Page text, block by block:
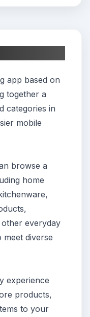
app based on
together a
categories in
mobile
browse a
home
everyday
diverse
experience
products,
to your